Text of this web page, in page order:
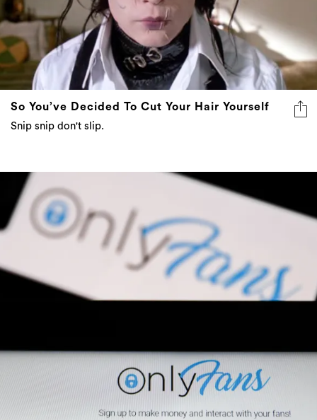
So You’ve Decided To Cut Your Hair Yourself
Snip snip don't slip.
OnlyFans announces they’re banning the bonk